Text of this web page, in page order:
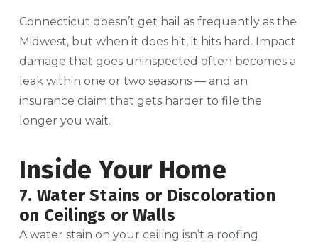
Connecticut doesn’t get hail as frequently as the
Midwest, but when it does hit, it hits hard. Impact
damage that goes uninspected often becomes a
leak within one or two seasons — and an
insurance claim that gets harder to file the
longer you wait.
Inside Your Home
7. Water Stains or Discoloration
on Ceilings or Walls
A water stain on your ceiling isn’t a roofing